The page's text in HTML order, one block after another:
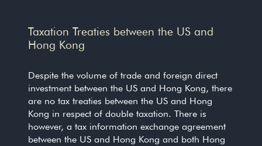
Taxation Treaties between the US and
Hong Kong
Despite the volume of trade and foreign direct
investment between the US and Hong Kong, there
are no tax treaties between the US and Hong
Kong in respect of double taxation. There is
however, a tax information exchange agreement
between the US and Hong Kong and both Hong